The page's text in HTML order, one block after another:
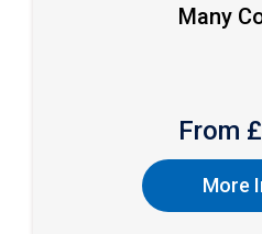
Many
From £
More